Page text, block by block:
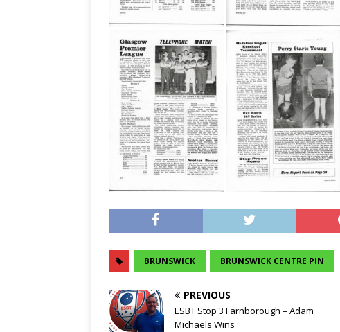
BRUNSWICK BRUNSWICK CENTRE PIN
PREVIOUS
ESBT Stop 3 Farnborough – Adam
Michaels Wins